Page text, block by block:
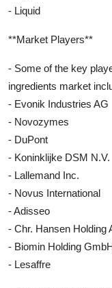
- Liquid
**Market Players**
- Some of the key
ingredients market
- Evonik Industries AG
- Novozymes
- DuPont
- Koninklijke DSM N.V.
- Lallemand Inc.
- Novus International
- Adisseo
- Chr. Hansen Holding
- Biomin Holding
- Lesaffre